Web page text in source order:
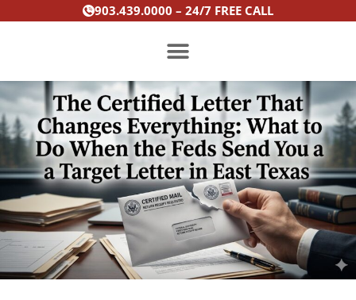
903.439.0000 – 24/7 FREE CALL